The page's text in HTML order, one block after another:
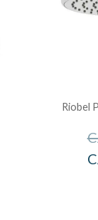
Riobel